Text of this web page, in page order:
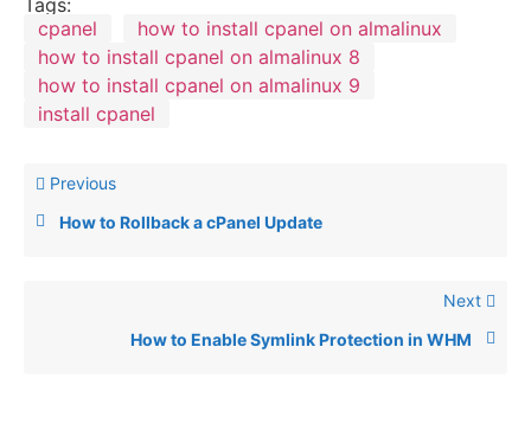
cpanel
how to install cpanel on almalinux
how to install cpanel on almalinux 8
how to install cpanel on almalinux 9
install cpanel
Previous
How to Rollback a cPanel Update
Next
How to Enable Symlink Protection in WHM